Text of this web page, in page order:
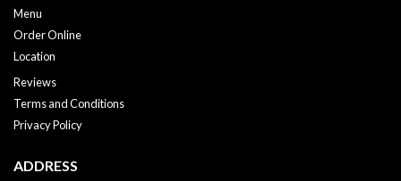
Menu
Order Online
Location
Reviews
Terms and Conditions
Privacy Policy
ADDRESS